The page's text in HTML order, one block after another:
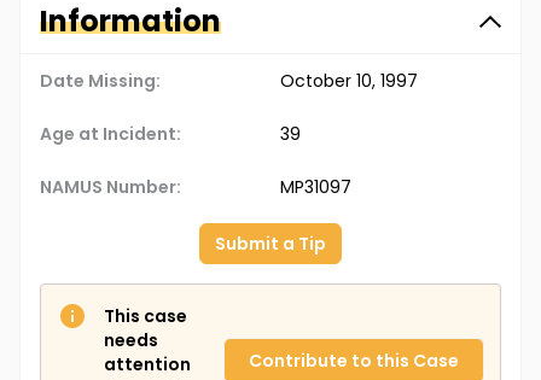
Information
Date Missing: October 10, 1997
Age at Incident: 39
NAMUS Number: MP31097
Submit a Tip
This case
needs
attention
Contribute to this Case